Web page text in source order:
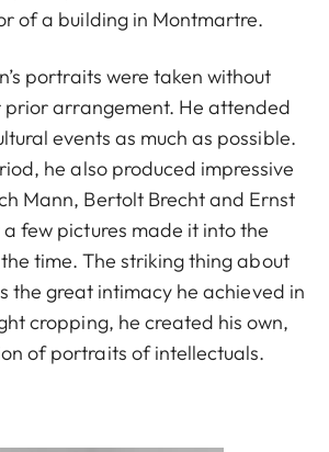
of a building in Montmartre.
portraits were taken without
prior arrangement. He attended
events as much as possible.
he also produced impressive
Mann, Bertolt Brecht and Ernst
a few pictures made it into the
time. The striking thing about
the great intimacy he achieved in
cropping, he created his own,
of portraits of intellectuals.